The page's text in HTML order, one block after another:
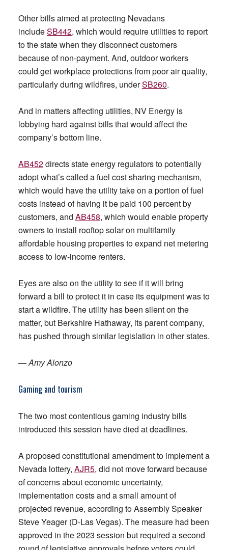
Other bills aimed at protecting Nevadans
includeSB442, which would require utilities to report
to the state when they disconnect customers
because of non-payment. And, outdoor workers
could get workplace protections from poor air quality,
particularly during wildfires, underSB260.
And in matters affecting utilities, NV Energy is
lobbying hard against bills that would affect the
company’s bottom line.
AB452directs state energy regulators to potentially
adopt what’s called a fuel cost sharing mechanism,
which would have the utility take on a portion of fuel
costs instead of having it be paid 100 percent by
customers, and AB458, which would enable property
owners to install rooftop solar on multifamily
affordable housing properties to expand net metering
access to low-income renters.
Eyes are also on the utility to see if it will bring
forward a bill to protect it in case its equipment was to
start a wildfire. The utility has been silent on the
matter, but Berkshire Hathaway, its parent company,
has pushed through similar legislation in other states.
— Amy Alonzo
Gaming and tourism
The two most contentious gaming industry bills
introduced this session have died at deadlines.
A proposed constitutional amendment to implement a
Nevada lottery, AJR5, did not move forward because
of concerns about economic uncertainty,
implementation costs and a small amount of
projected revenue, according to Assembly Speaker
Steve Yeager (D-Las Vegas). The measure had been
approved in the 2023 session but required a second